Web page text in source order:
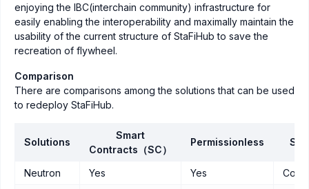
enjoying the IBC(interchain community) infrastructure for
easily enabling the interoperability and maximally maintain the
usability of the current structure of StaFiHub to save the
recreation of flywheel.
Comparison
There are comparisons among the solutions that can be used
to redeploy StaFiHub.
Solutions
Smart
Contracts（SC）
Permissionless
Neutron Yes Yes